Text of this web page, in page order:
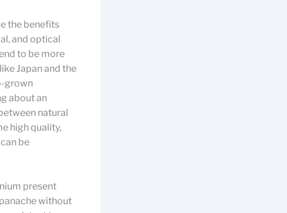
the benefits
and optical
to be more
Japan and the
grown
about an
natural
high quality,
be
present
without